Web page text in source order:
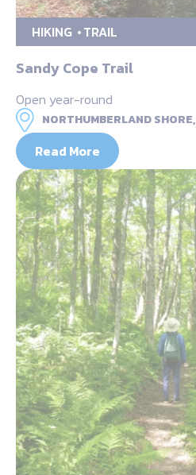
HIKING TRAIL
Sandy Cope Trail
Open year-round
NORTHUMBERLAND SHORE,
Read More